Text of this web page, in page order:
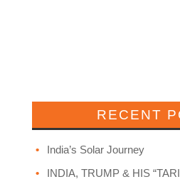
RECENT
India’s Solar Journey
INDIA, TRUMP & HIS